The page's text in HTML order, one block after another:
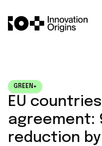
GREEN+
EU
agreement:
reduction by